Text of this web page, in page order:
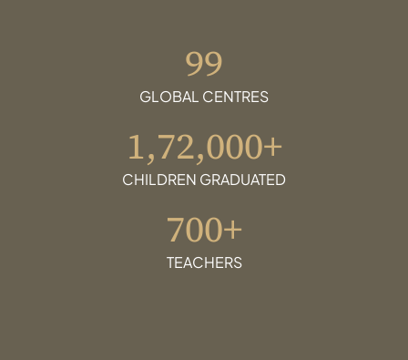
99
GLOBAL CENTRES
1,72,000+
CHILDREN GRADUATED
700+
TEACHERS